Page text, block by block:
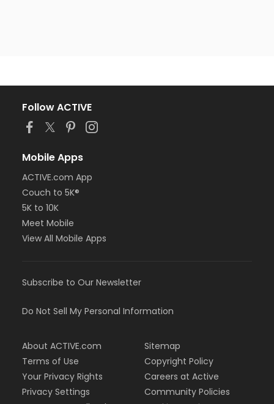
Follow ACTIVE
Mobile Apps
ACTIVE.com App
Couch to 5K®
5K to 10K
Meet Mobile
View All Mobile Apps
Subscribe to Our Newsletter
Do Not Sell My Personal Information
About ACTIVE.com
Terms of Use
Your Privacy Rights
Privacy Settings
Sitemap
Copyright Policy
Careers at Active
Community Policies